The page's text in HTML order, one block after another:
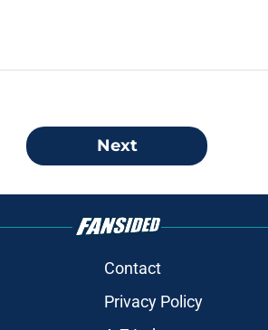
Next
Contact
Privacy Policy